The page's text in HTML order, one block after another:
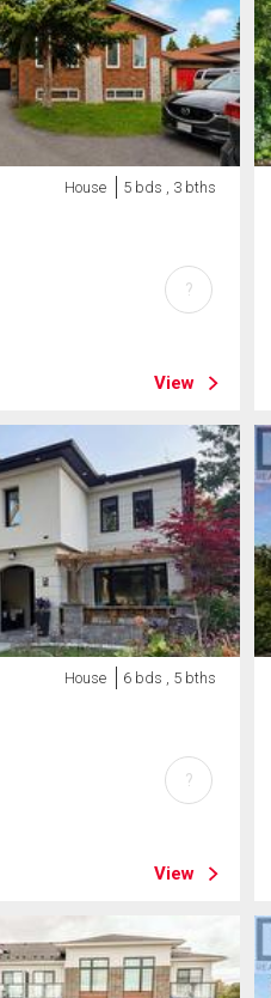
House 5 bds , 3 bths
View
?
House 6 bds , 5 bths
View
?